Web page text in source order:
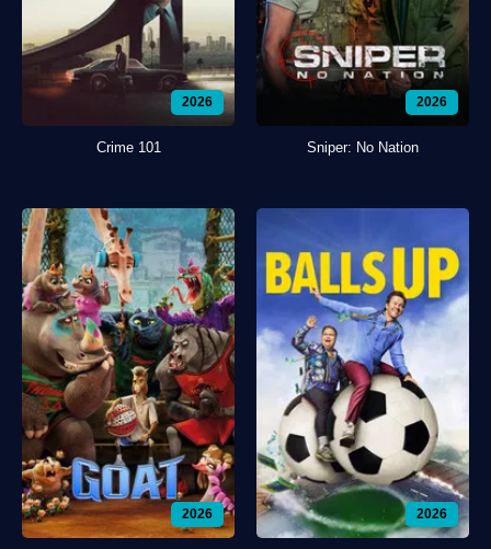
2026
Crime 101
2026
Sniper: No Nation
2026 2026